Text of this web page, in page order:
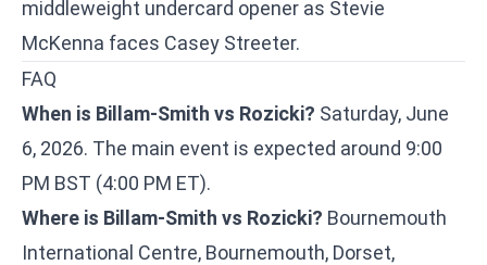
middleweight undercard opener as Stevie
McKenna faces Casey Streeter.
FAQ
When is Billam-Smith vs Rozicki? Saturday, June
6, 2026. The main event is expected around 9:00
PM BST (4:00 PM ET).
Where is Billam-Smith vs Rozicki? Bournemouth
International Centre, Bournemouth, Dorset,